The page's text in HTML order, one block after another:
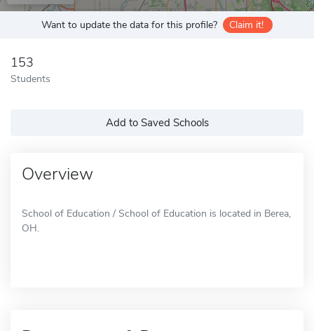
Want to update the data for this profile? Claim it!
153
Students
Add to Saved Schools
Overview
School of Education / School of Education is located in Berea,
OH.